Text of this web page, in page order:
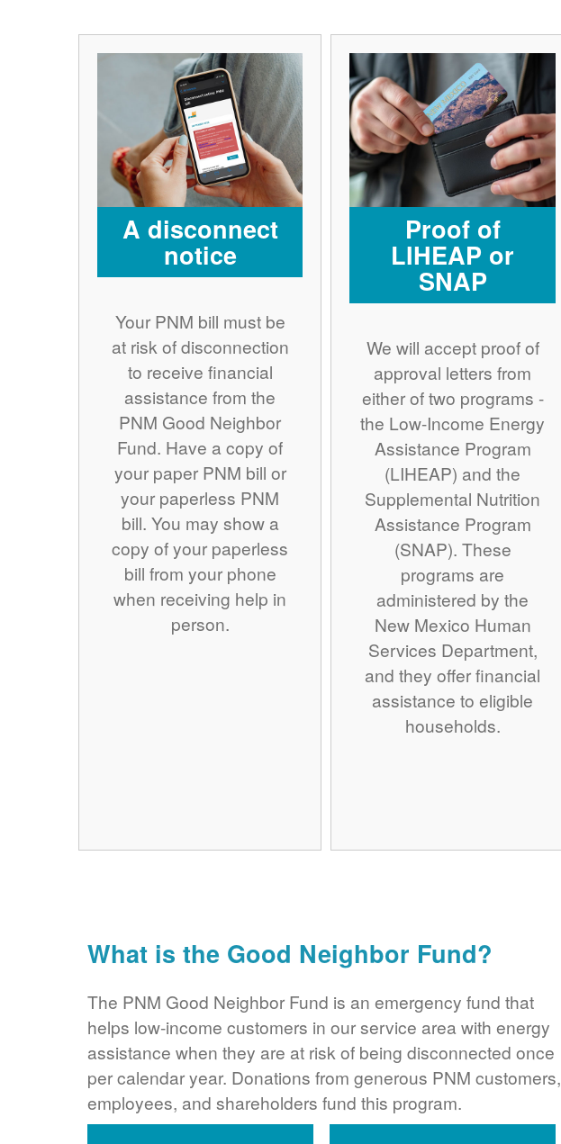
A disconnect
notice
Your PNM bill must be
at risk of disconnection
to receive financial
assistance from the
PNM Good Neighbor
Fund. Have a copy of
your paper PNM bill or
your paperless PNM
bill. You may show a
copy of your paperless
bill from your phone
when receiving help in
person.
Proof of
LIHEAP or
SNAP
We will accept proof of
approval letters from
either of two programs -
the Low-Income Energy
Assistance Program
(LIHEAP) and the
Supplemental Nutrition
Assistance Program
(SNAP). These
programs are
administered by the
New Mexico Human
Services Department,
and they offer financial
assistance to eligible
households.
What is the Good Neighbor Fund?
The PNM Good Neighbor Fund is an emergency fund that
helps low-income customers in our service area with energy
assistance when they are at risk of being disconnected once
per calendar year. Donations from generous PNM customers,
employees, and shareholders fund this program.